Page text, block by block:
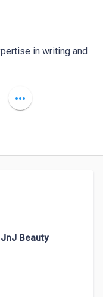
in writing and
more_horiz
JnJ Beauty